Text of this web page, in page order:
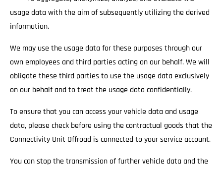
usage data with the aim of subsequently utilizing the derived
information.
We may use the usage data for these purposes through our
own employees and third parties acting on our behalf. We will
obligate these third parties to use the usage data exclusively
on our behalf and to treat the usage data confidentially.
To ensure that you can access your vehicle data and usage
data, please check before using the contractual goods that the
Connectivity Unit Offroad is connected to your service account.
You can stop the transmission of further vehicle data and the